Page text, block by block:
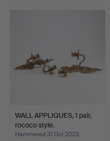
WALL APPLIQUES, 1 pair,
rococo style.
Hammered 31 Oct 2023